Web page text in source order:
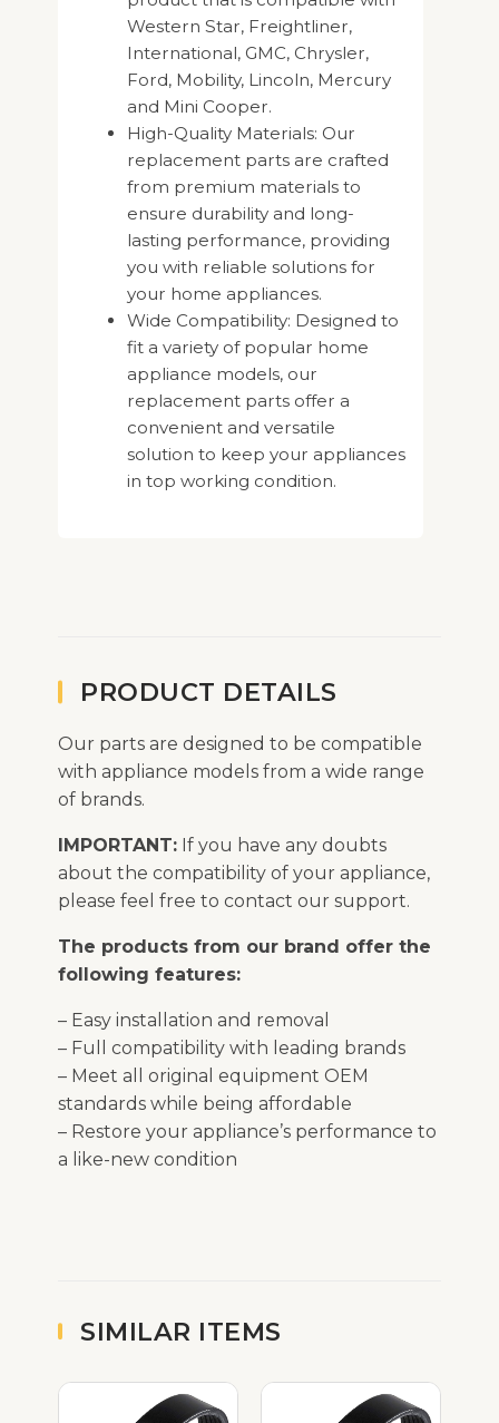
Western Star, Freightliner,
International, GMC, Chrysler,
Ford, Mobility, Lincoln, Mercury
and Mini Cooper.
High-Quality Materials: Our
replacement parts are crafted
from premium materials to
ensure durability and long-
lasting performance, providing
you with reliable solutions for
your home appliances.
Wide Compatibility: Designed to
fit a variety of popular home
appliance models, our
replacement parts offer a
convenient and versatile
solution to keep your appliances
in top working condition.
PRODUCT DETAILS
Our parts are designed to be compatible
with appliance models from a wide range
of brands.
IMPORTANT: If you have any doubts
about the compatibility of your appliance,
please feel free to contact our support.
The products from our brand offer the
following features:
– Easy installation and removal
– Full compatibility with leading brands
– Meet all original equipment OEM
standards while being affordable
– Restore your appliance’s performance to
a like-new condition
SIMILAR ITEMS